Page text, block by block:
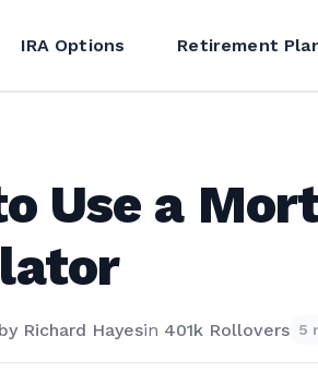
IRA Options Retirement
Use a
by Richard Hayesin 401k Rollovers 5